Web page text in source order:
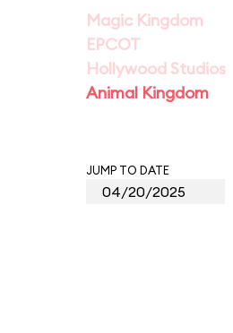
Magic Kingdom
EPCOT
Hollywood Studios
Animal Kingdom
JUMP TO DATE